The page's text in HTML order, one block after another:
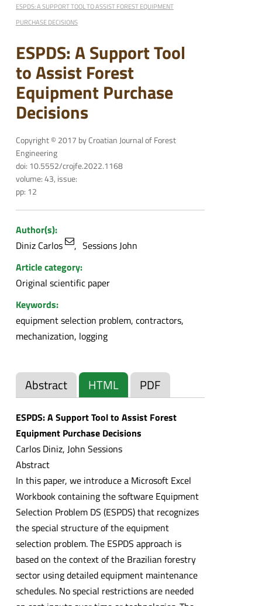
ESPDS: A SUPPORT TOOL TO ASSIST FOREST EQUIPMENT
PURCHASE DECISIONS
ESPDS: A Support Tool
to Assist Forest
Equipment Purchase
Decisions
Copyright © 2017 by Croatian Journal of Forest
Engineering
doi: 10.5552/crojfe.2022.1168
volume: 43, issue:
pp: 12
Author(s):
Diniz Carlos
Sessions John
Article category:
Original scientific paper
Keywords:
equipment selection problem, contractors,
mechanization, logging
Abstract HTML PDF
ESPDS: A Support Tool to Assist Forest
Equipment Purchase Decisions
Carlos Diniz, John Sessions
Abstract
In this paper, we introduce a Microsoft Excel
Workbook containing the software Equipment
Selection Problem DS (ESPDS) that recognizes
the special structure of the equipment
selection problem. The ESPDS approach is
based on the context of the Brazilian forestry
sector using detailed equipment maintenance
schedules. No special restrictions are needed